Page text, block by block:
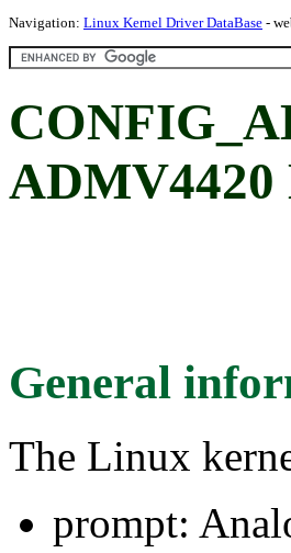
Navigation: Linux Kernel Driver DataBase -
ADMV4420
General
The Linux
prompt: